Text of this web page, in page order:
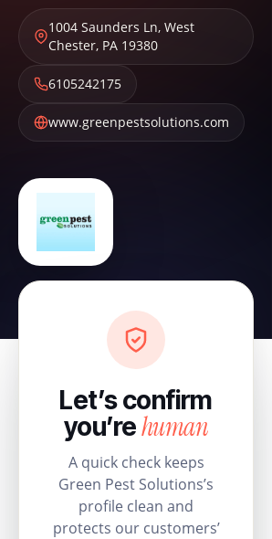
1004 Saunders Ln, West
Chester, PA 19380
6105242175
www.greenpestsolutions.com
Let’s confirm
you’rehuman
A quick check keeps
Green Pest Solutions’s
profile clean and
protects our customers’